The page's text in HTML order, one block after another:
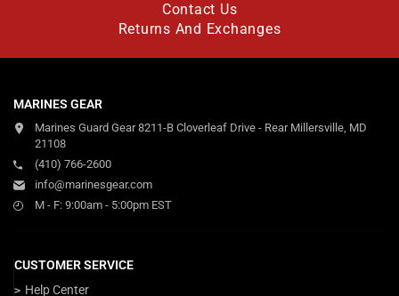
Contact Us
Returns And Exchanges
MARINES GEAR
Marines Guard Gear 8211-B Cloverleaf Drive - Rear Millersville, MD
21108
(410) 766-2600
info@marinesgear.com
M - F: 9:00am - 5:00pm EST
CUSTOMER SERVICE
Help Center